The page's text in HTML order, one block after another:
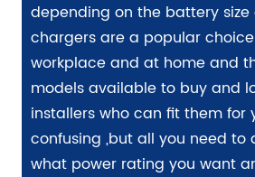
depending on the battery size
chargers are a popular
workplace and at home and
models available to buy and
installers who can fit them for
confusing ,but all you need to
what power rating you want